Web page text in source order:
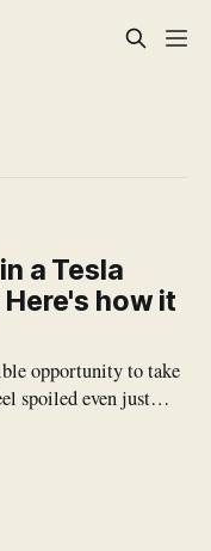
a Tesla
how it
opportunity to take
spoiled even just